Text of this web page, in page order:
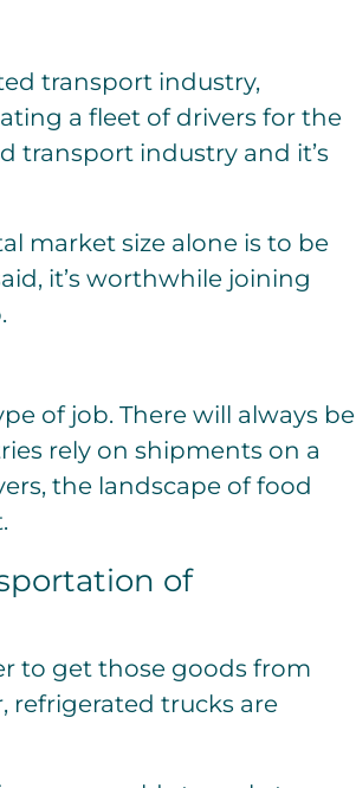
transport industry,
a fleet of drivers for the
transport industry and it’s
market size alone is to be
it’s worthwhile joining
of job. There will always be
rely on shipments on a
the landscape of food
of
to get those goods from
refrigerated trucks are